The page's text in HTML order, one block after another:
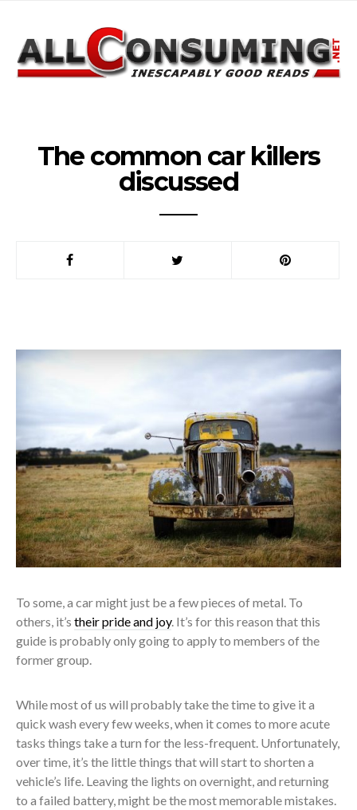
The common car killers
discussed
To some, a car might just be a few pieces of metal. To
others, it’s their pride and joy. It’s for this reason that this
guide is probably only going to apply to members of the
former group.
While most of us will probably take the time to give it a
quick wash every few weeks, when it comes to more acute
tasks things take a turn for the less-frequent. Unfortunately,
over time, it’s the little things that will start to shorten a
vehicle’s life. Leaving the lights on overnight, and returning
to a failed battery, might be the most memorable mistakes.